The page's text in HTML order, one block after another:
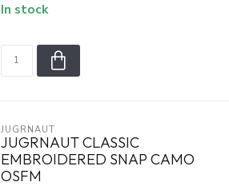
In stock
JUGRNAUT
JUGRNAUT CLASSIC
EMBROIDERED SNAP CAMO
OSFM